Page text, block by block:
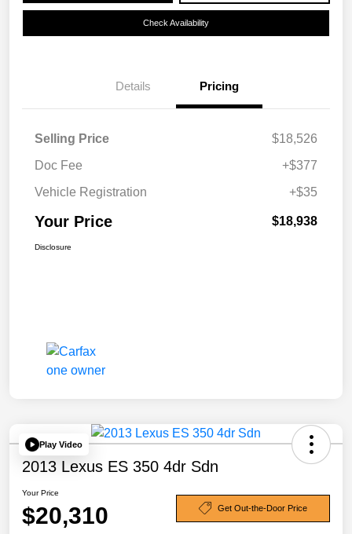
Check Availability
Details Pricing
Selling Price
$18,526
Doc Fee
+$377
Vehicle Registration
+$35
Your Price $18,938
Disclosure
Play Video
2013 Lexus ES 350 4dr Sdn
Your Price
$20,310 Get Out-the-Door Price